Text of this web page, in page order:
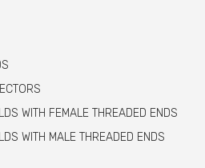
WITH FEMALE THREADED ENDS
WITH MALE THREADED ENDS